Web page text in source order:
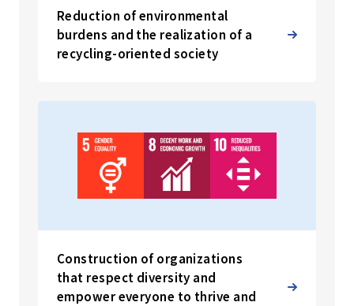
Reduction of environmental
burdens and the realization of a
recycling-oriented society
Construction of organizations
that respect diversity and
empower everyone to thrive and